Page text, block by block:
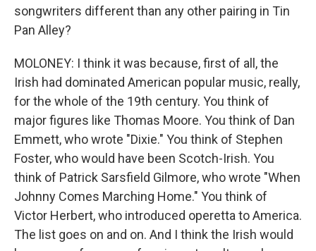
songwriters different than any other pairing in Tin
Pan Alley?
MOLONEY: I think it was because, first of all, the
Irish had dominated American popular music, really,
for the whole of the 19th century. You think of
major figures like Thomas Moore. You think of Dan
Emmett, who wrote "Dixie." You think of Stephen
Foster, who would have been Scotch-Irish. You
think of Patrick Sarsfield Gilmore, who wrote "When
Johnny Comes Marching Home." You think of
Victor Herbert, who introduced operetta to America.
The list goes on and on. And I think the Irish would